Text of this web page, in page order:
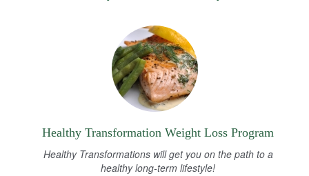
Healthy Transformation Weight Loss Program
Healthy Transformations will get you on the path to a
healthy long-term lifestyle!